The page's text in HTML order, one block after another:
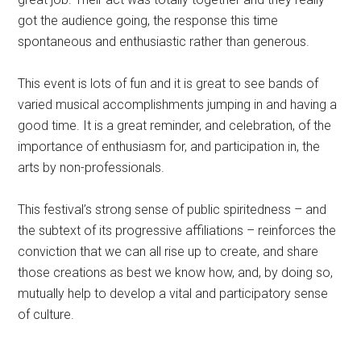
got the audience going, the response this time
spontaneous and enthusiastic rather than generous.
This event is lots of fun and it is great to see bands of
varied musical accomplishments jumping in and having a
good time. It is a great reminder, and celebration, of the
importance of enthusiasm for, and participation in, the
arts by non-professionals.
This festival’s strong sense of public spiritedness – and
the subtext of its progressive affiliations – reinforces the
conviction that we can all rise up to create, and share
those creations as best we know how, and, by doing so,
mutually help to develop a vital and participatory sense
of culture.